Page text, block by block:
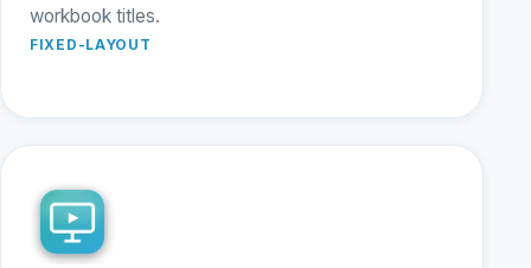
workbook titles.
FIXED-LAYOUT